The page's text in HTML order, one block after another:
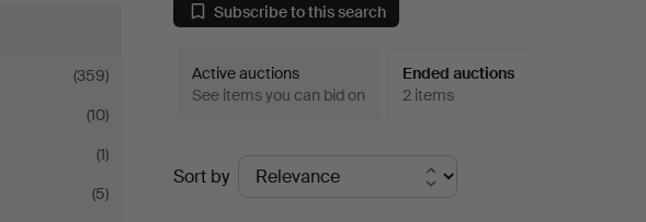
(359)
(10)
(1)
(5)
Subscribe to this search
Active auctions
See items you can bid on
Ended auctions
2 items
Ended
auctions
Sort by